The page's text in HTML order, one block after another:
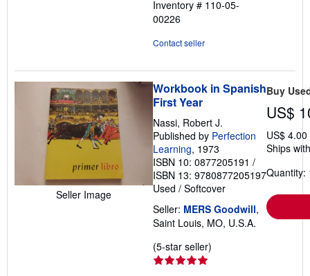
Inventory # 110-05-
00226
Contact seller
Seller Image
Workbook in Spanish
First Year
Nassi, Robert J.
Published by Perfection
Learning, 1973
ISBN 10: 0877205191 /
ISBN 13: 9780877205197
Used / Softcover
Seller: MERS Goodwill,
Saint Louis, MO, U.S.A.
(5-star seller)
Buy
US$
US$
Ships
Quantity: